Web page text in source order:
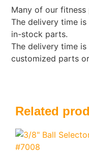
Many of our
The delivery time
in-stock parts.
The delivery time
customized parts
Related